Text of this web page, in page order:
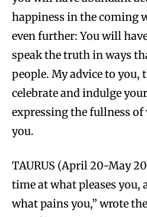
happiness in the coming
even further: You will
speak the truth in ways
people. My advice to you,
celebrate and indulge
expressing the fullness
you.
TAURUS (April 20-May
time at what pleases
what pains you,” wrote